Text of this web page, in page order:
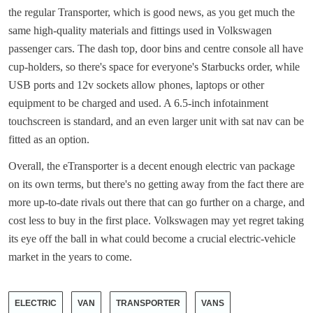
the regular Transporter, which is good news, as you get much the
same high-quality materials and fittings used in Volkswagen
passenger cars. The dash top, door bins and centre console all have
cup-holders, so there's space for everyone's Starbucks order, while
USB ports and 12v sockets allow phones, laptops or other
equipment to be charged and used. A 6.5-inch infotainment
touchscreen is standard, and an even larger unit with sat nav can be
fitted as an option.
Overall, the eTransporter is a decent enough electric van package
on its own terms, but there's no getting away from the fact there are
more up-to-date rivals out there that can go further on a charge, and
cost less to buy in the first place. Volkswagen may yet regret taking
its eye off the ball in what could become a crucial electric-vehicle
market in the years to come.
ELECTRIC VAN TRANSPORTER VANS